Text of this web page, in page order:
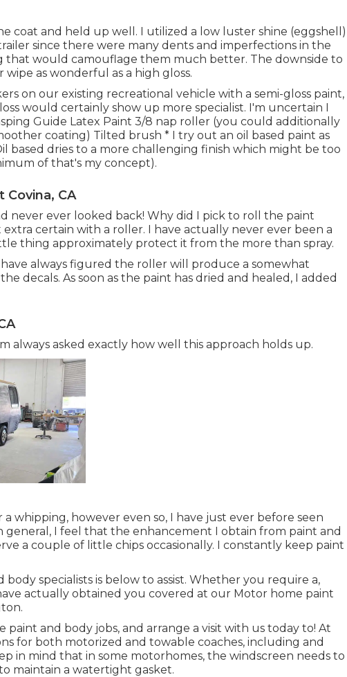
coat and held up well. I utilized a low luster shine (eggshell)
since there were many dents and imperfections in the
that would camouflage them much better. The downside to
as wonderful as a high gloss.
on our existing recreational vehicle with a semi-gloss paint,
would certainly show up more specialist. I'm uncertain I
Guide Latex Paint 3/8 nap roller (you could additionally
coating) Tilted brush * I try out an oil based paint as
based dries to a more challenging finish which might be too
of that's my concept).
CA
never ever looked back! Why did I pick to roll the paint
certain with a roller. I have actually never ever been a
thing approximately protect it from the more than spray.
always figured the roller will produce a somewhat
decals. As soon as the paint has dried and healed, I added
always asked exactly how well this approach holds up.
whipping, however even so, I have just ever before seen
general, I feel that the enhancement I obtain from paint and
a couple of little chips occasionally. I constantly keep paint
specialists is below to assist. Whether you require a,
actually obtained you covered at our Motor home paint
and body jobs, and arrange a visit with us today to! At
for both motorized and towable coaches, including and
in mind that in some motorhomes, the windscreen needs to
maintain a watertight gasket.